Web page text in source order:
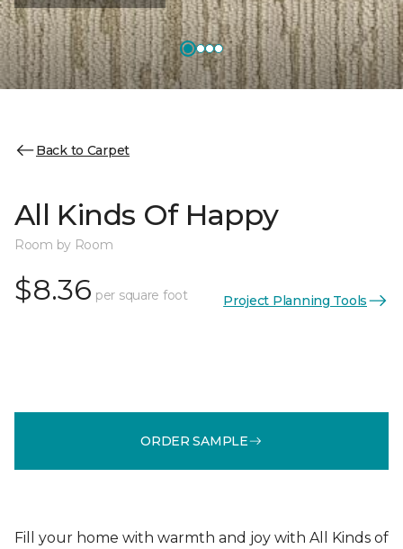
Back to Carpet
All Kinds Of Happy
Room by Room
$8.36 per square foot Project Planning Tools
ORDER SAMPLE
Fill your home with warmth and joy with All Kinds of